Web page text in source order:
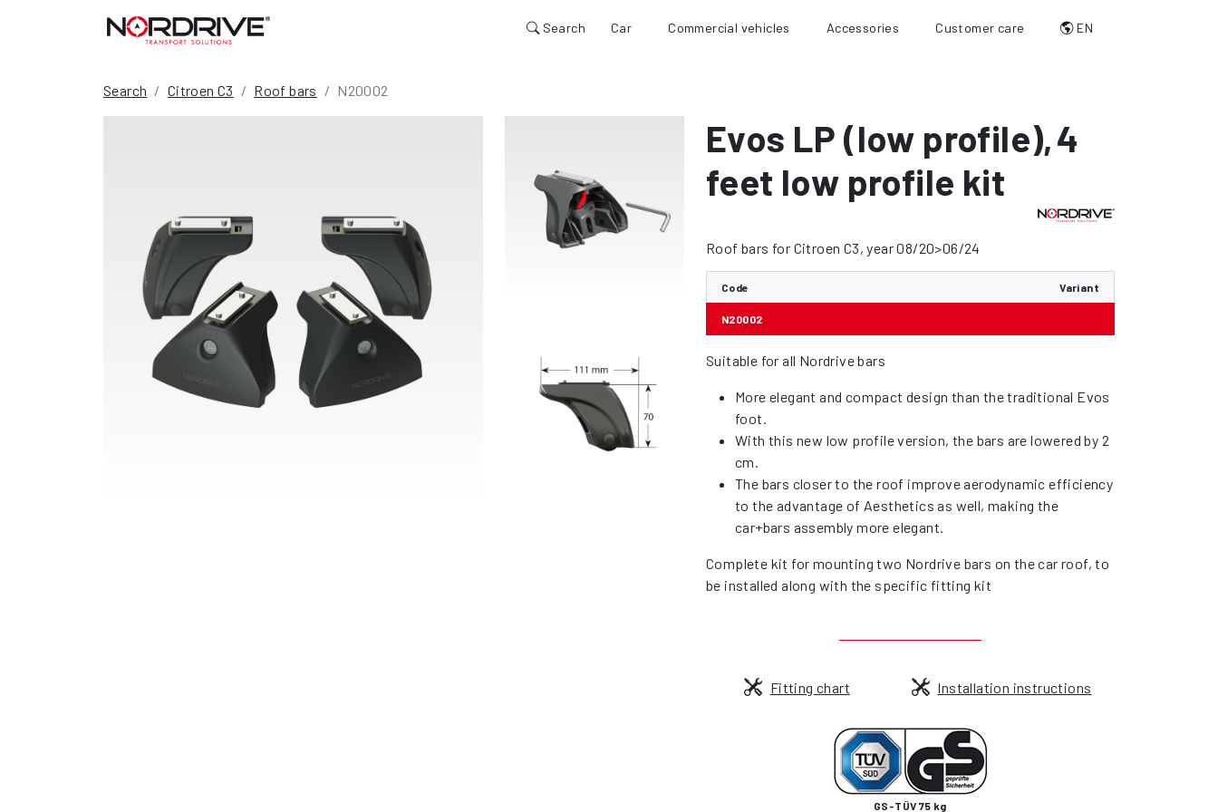
Search Car Commercial vehicles Accessories Customer care EN
Search Citroen C3 Roof bars N20002
Evos LP (low profile),4
feet low profile kit
Roof bars for Citroen C3, year 08/20>06/24
Code Variant
N20002
Suitable for all Nordrive bars
More elegant and compact design than the traditional Evos
foot.
With this new low profile version, the bars are lowered by 2
cm.
The bars closer to the roof improve aerodynamic efficiency
to the advantage of Aesthetics as well, making the
car+bars assembly more elegant.
Complete kit for mounting two Nordrive bars on the car roof, to
be installed along with the specific fitting kit
Fitting chart Installation instructions
GS-TÜV 75 kg